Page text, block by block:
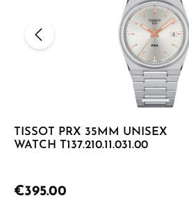
TISSOT PRX 35MM UNISEX
WATCH T137.210.11.031.00
€395.00